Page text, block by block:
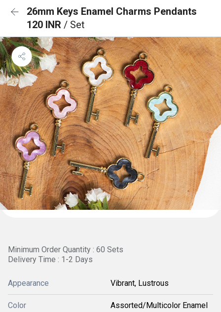
26mm Keys Enamel Charms Pendants
120 INR / Set
Minimum Order Quantity : 60 Sets
Delivery Time : 1-2 Days
Appearance Vibrant, Lustrous
Color Assorted/Multicolor Enamel